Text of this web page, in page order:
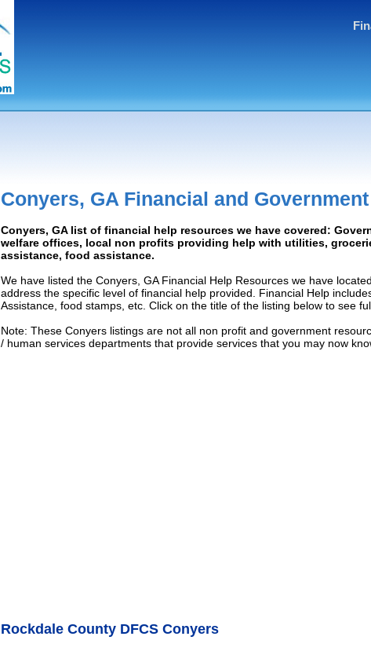
Conyers, GA Financial and
Conyers, GA list of financial help resources we have covered:
welfare offices, local non profits providing help with utilities,
assistance, food assistance.
We have listed the Conyers, GA Financial Help Resources we have
address the specific level of financial help provided. Financial Help
Assistance, food stamps, etc. Click on the title of the listing below to see
Note: These Conyers listings are not all non profit and government
/ human services departments that provide services that you may now
Rockdale County DFCS Conyers